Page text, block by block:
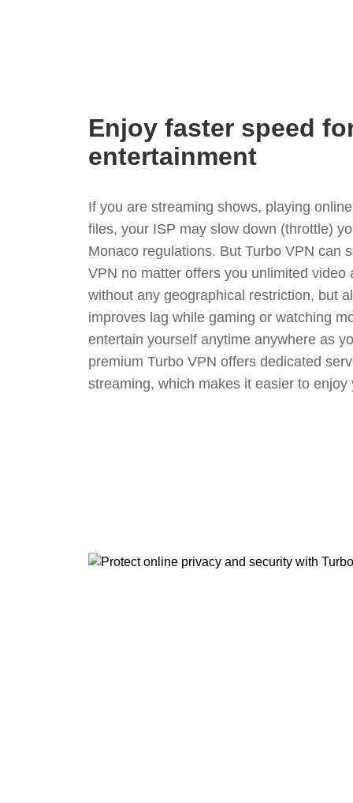
Enjoy faster speed
entertainment
If you are streaming shows, playing
files, your ISP may slow down (throttle)
Monaco regulations. But Turbo VPN can
VPN no matter offers you unlimited video
without any geographical restriction, but
improves lag while gaming or watching
entertain yourself anytime anywhere as
premium Turbo VPN offers dedicated
streaming, which makes it easier to